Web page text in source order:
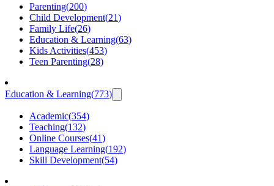
Parenting(200)
Child Development(21)
Family Life(26)
Education & Learning(63)
Kids Activities(453)
Teen Parenting(28)
Education & Learning(773)
Academic(354)
Teaching(132)
Online Courses(41)
Language Learning(192)
Skill Development(54)